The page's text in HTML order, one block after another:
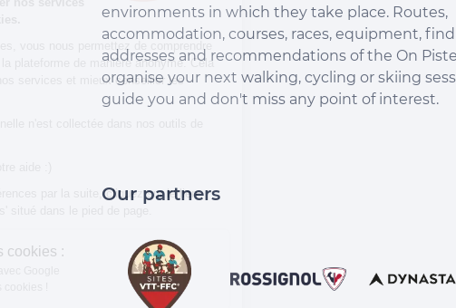
environments in which they take place. Routes,
accommodation, courses, races, equipment,
addresses and recommendations of the On
organise your next walking, cycling or skiing
guide you and don't miss any point of interest.
Our partners
en acceptant les cookies.
En acceptant les cookies, vous nous permettez de comprendre
comment vous utilisez la plateforme de manière anonyme. Cela
nous aide à améliorer nos services et mieux conseiller les
destinations On Piste !
Pour modifier vos préférences par la suite, cliquez sur le lien
À quoi servent ces cookies :
Partage de données avec Google
On vous présente nos cookies !